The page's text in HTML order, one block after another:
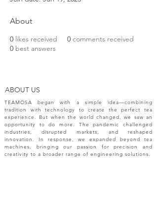
About
0 likes received 0 comments received
0 best answers
ABOUT US
TEAMOSA began with a simple idea—combining
tradition with technology to create the perfect tea
experience. But when the world changed, we saw an
opportunity to do more. The pandemic challenged
industries, disrupted markets, and reshaped
innovation. In response, we expanded beyond tea
machines, bringing our passion for precision and
creativity to a broader range of engineering solutions.